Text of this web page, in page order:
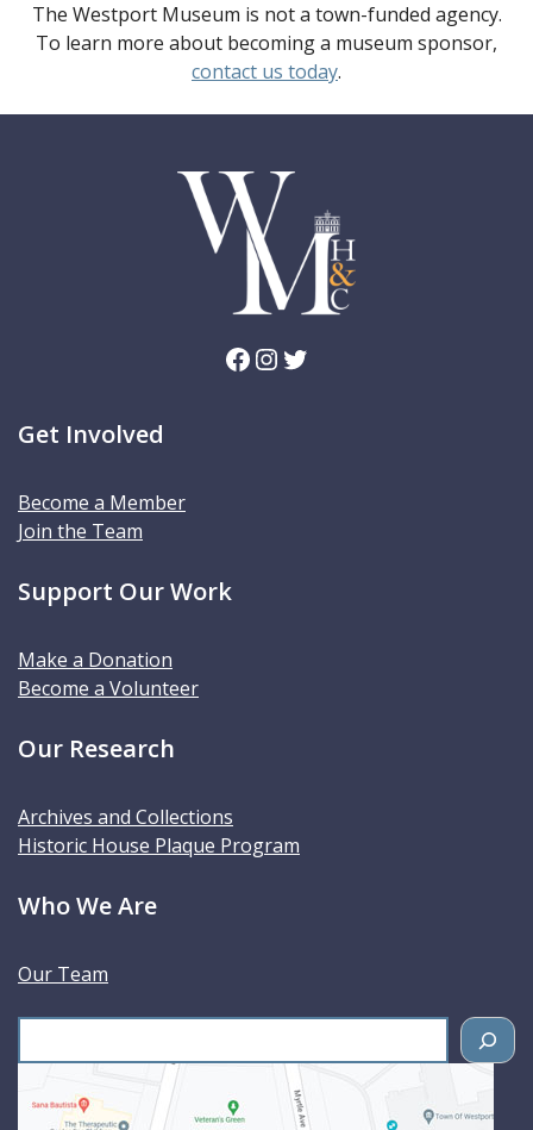
The Westport Museum is not a town-funded agency.
To learn more about becoming a museum sponsor,
contact us today.
Facebook InstagramTwitter
Get Involved
Become a Member
Join the Team
Support Our Work
Make a Donation
Become a Volunteer
Our Research
Archives and Collections
Historic House Plaque Program
Who We Are
Our Team
e